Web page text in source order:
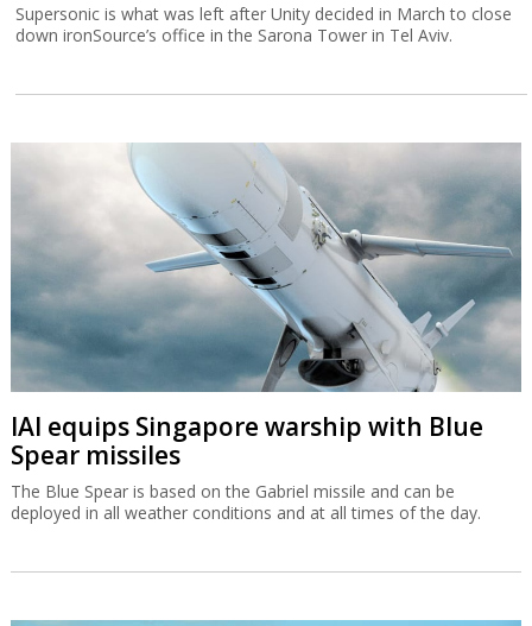
Supersonic is what was left after Unity decided in March to close
down ironSource’s office in the Sarona Tower in Tel Aviv.
IAI equips Singapore warship with Blue
Spear missiles
The Blue Spear is based on the Gabriel missile and can be
deployed in all weather conditions and at all times of the day.